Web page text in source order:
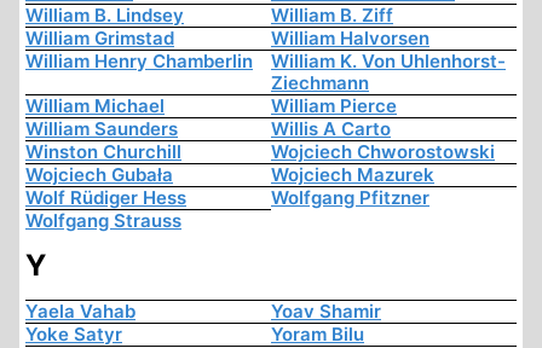
William B. Lindsey
William B. Ziff
William Grimstad
William Halvorsen
William Henry Chamberlin
William K. Von Uhlenhorst-
Ziechmann
William Michael
William Pierce
William Saunders
Willis A Carto
Winston Churchill
Wojciech Chworostowski
Wojciech Gubała
Wojciech Mazurek
Wolf Rüdiger Hess
Wolfgang Pfitzner
Wolfgang Strauss
Y
Yaela Vahab
Yoav Shamir
Yoke Satyr
Yoram Bilu